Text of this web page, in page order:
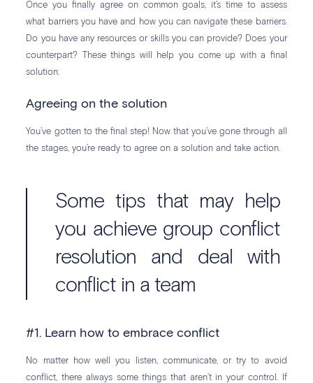
Once you finally agree on common goals, it’s time to assess
what barriers you have and how you can navigate these barriers.
Do you have any resources or skills you can provide? Does your
counterpart? These things will help you come up with a final
solution.
Agreeing on the solution
You’ve gotten to the final step! Now that you’ve gone through all
the stages, you’re ready to agree on a solution and take action.
Some tips that may help
you achieve group conflict
resolution and deal with
conflict in a team
#1. Learn how to embrace conflict
No matter how well you listen, communicate, or try to avoid
conflict, there always some things that aren’t in your control. If